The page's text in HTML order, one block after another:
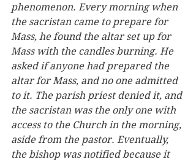
phenomenon. Every morning when
the sacristan came to prepare for
Mass, he found the altar set up for
Mass with the candles burning. He
asked if anyone had prepared the
altar for Mass, and no one admitted
to it. The parish priest denied it, and
the sacristan was the only one with
access to the Church in the morning,
aside from the pastor. Eventually,
the bishop was notified because it